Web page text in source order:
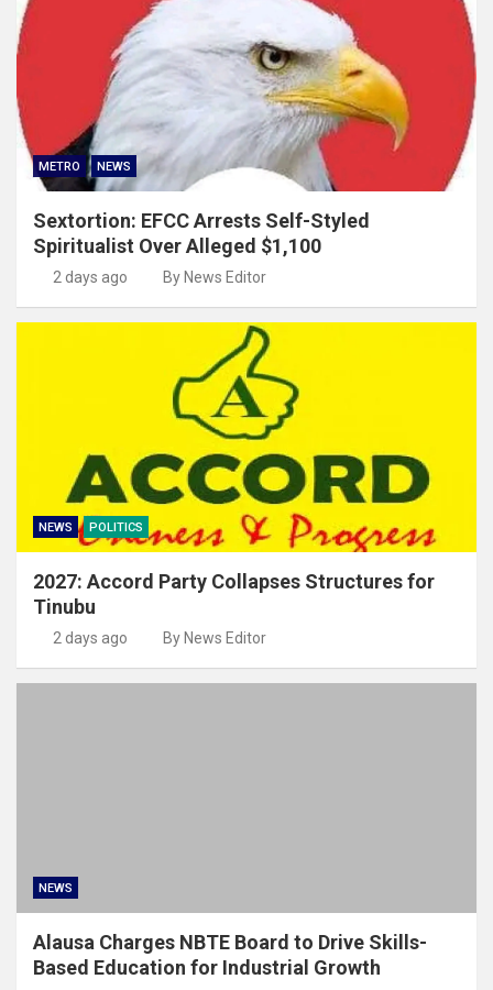
METRO NEWS
Sextortion: EFCC Arrests Self-Styled
Spiritualist Over Alleged $1,100
2 days ago By News Editor
NEWS POLITICS
2027: Accord Party Collapses Structures for
Tinubu
2 days ago By News Editor
NEWS
Alausa Charges NBTE Board to Drive Skills-
Based Education for Industrial Growth